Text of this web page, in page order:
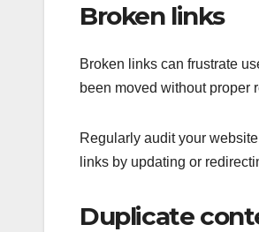
Broken links
Broken links can frustrate
been moved without proper
Regularly audit your
links by updating or
Duplicate